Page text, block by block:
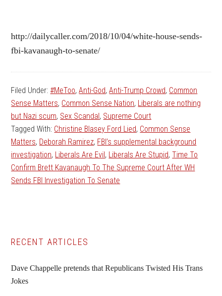
http://dailycaller.com/2018/10/04/white-house-sends-
fbi-kavanaugh-to-senate/
Filed Under:#MeToo,Anti-God,Anti-Trump Crowd, Common
Sense Matters, Common Sense Nation, Liberals are nothing
but Nazi scum, Sex Scandal, Supreme Court
Tagged With: Christine Blasey Ford Lied, Common Sense
Matters, Deborah Ramirez, FBI’s supplemental background
investigation, Liberals Are Evil, Liberals Are Stupid,Time To
Confirm Brett Kavanaugh To The Supreme Court After WH
Sends FBI Investigation To Senate
Primary
Sidebar
RECENT ARTICLES
Dave Chappelle pretends that Republicans Twisted His Trans
Jokes